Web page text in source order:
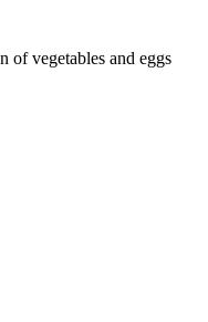
of vegetables and eggs